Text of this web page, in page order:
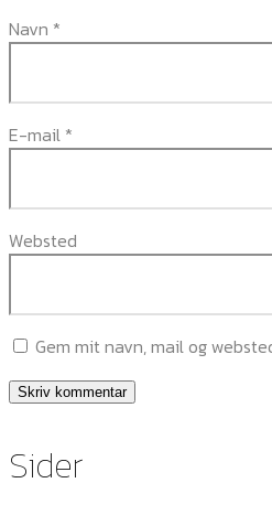
Navn *
E-mail *
Websted
Gem mit navn, mail og
Sider